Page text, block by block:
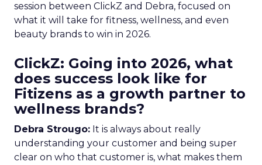
session between ClickZ and Debra, focused on
what it will take for fitness, wellness, and even
beauty brands to win in 2026.
ClickZ: Going into 2026, what
does success look like for
Fitizens as a growth partner to
wellness brands?
Debra Strougo: It is always about really
understanding your customer and being super
clear on who that customer is, what makes them